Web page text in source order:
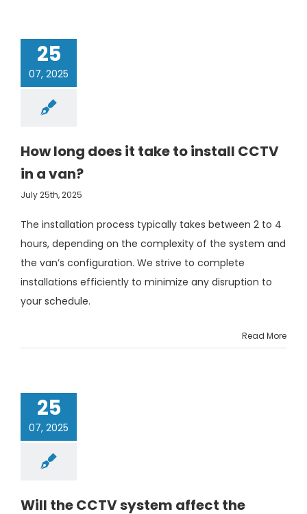
25
07, 2025
How long does it take to install CCTV
in a van?
July 25th, 2025
The installation process typically takes between 2 to 4
hours, depending on the complexity of the system and
the van’s configuration. We strive to complete
installations efficiently to minimize any disruption to
your schedule.
Read More
25
07, 2025
Will the CCTV system affect the